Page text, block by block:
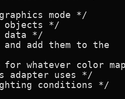
mode */
objects */
data */
add them to the
whatever color
adapter uses */
conditions */